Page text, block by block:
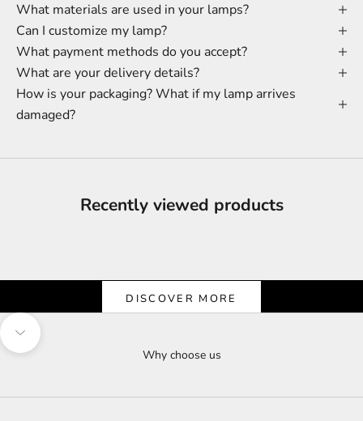
What materials are used in your lamps?
Can I customize my lamp?
What payment methods do you accept?
What are your delivery details?
How is your packaging? What if my lamp arrives
damaged?
Recently viewed products
DISCOVER MORE
Navigate to next section
Why choose us